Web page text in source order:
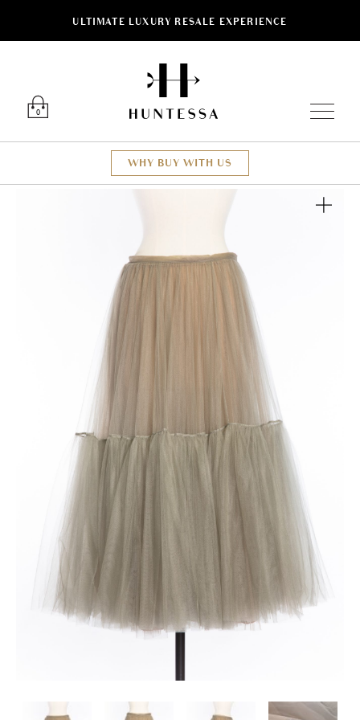
ULTIMATE LUXURY RESALE EXPERIENCE
0
WHY BUY WITH US